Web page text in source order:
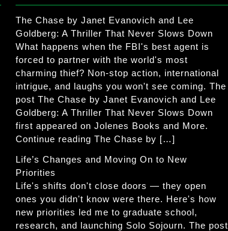
The Chase by Janet Evanovich and Lee
Goldberg: A Thriller That Never Slows Down
What happens when the FBI's best agent is
forced to partner with the world's most
charming thief? Non-stop action, international
intrigue, and laughs you won't see coming. The
post The Chase by Janet Evanovich and Lee
Goldberg: A Thriller That Never Slows Down
first appeared on Jolenes Books and More.
Continue reading The Chase by […]
Life’s Changes and Moving On to New
Priorities
Life's shifts don't close doors — they open
ones you didn't know were there. Here's how
new priorities led me to graduate school,
research, and launching Solo Sojourn. The post